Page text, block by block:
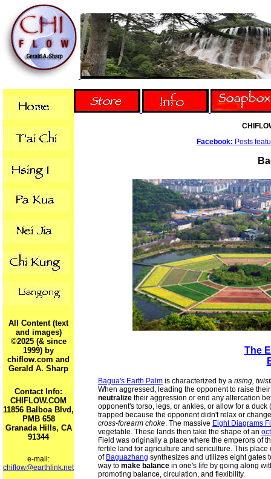
All Content (text
and images)
©2025 (& since
1999) by
chiflow.com and
Gerald A. Sharp
Contact Info:
CHIFLOW.COM
11856 Balboa Blvd,
PMB 658
Granada Hills, CA
91344
e-mail:
chiflow@earthlink.net
Facebook: Posts
The
Bagua's Earth Palm is characterized by a rising,
When aggressed, leading the opponent to raise
neutralize their aggression or end any altercation
opponent's torso, legs, or ankles, or allow for a
trapped because the opponent didn't relax or
cross-forearm choke. The massive Eight Diagrams
vegetable. These lands then take the shape of an
Field was originally a place where the emperors of
fertile land for agriculture and sericulture. This
of Baguazhang synthesizes and utilizes eight gates
way to make balance in one's life by going along
promoting balance, circulation, and flexibility.